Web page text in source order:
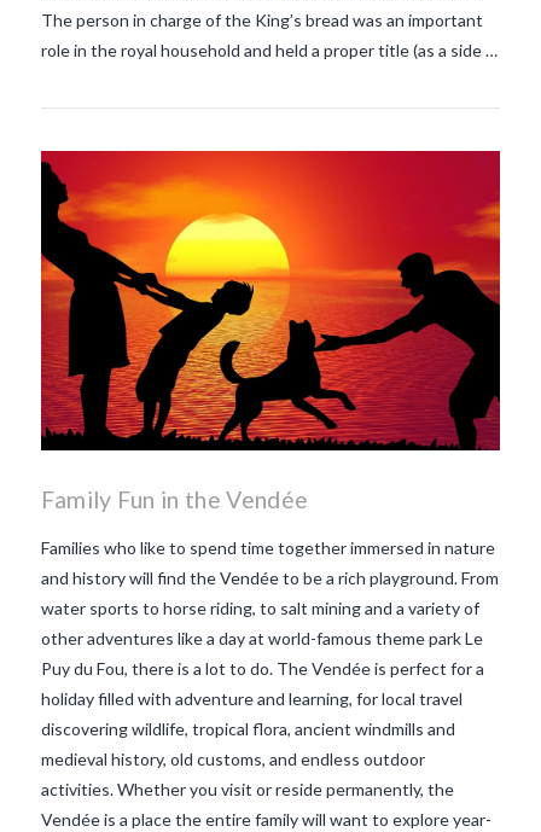
The person in charge of the King’s bread was an important
role in the royal household and held a proper title (as a side …
Family Fun in the Vendée
Families who like to spend time together immersed in nature
and history will find the Vendée to be a rich playground. From
water sports to horse riding, to salt mining and a variety of
other adventures like a day at world-famous theme park Le
Puy du Fou, there is a lot to do. The Vendée is perfect for a
holiday filled with adventure and learning, for local travel
discovering wildlife, tropical flora, ancient windmills and
medieval history, old customs, and endless outdoor
activities. Whether you visit or reside permanently, the
Vendée is a place the entire family will want to explore year-